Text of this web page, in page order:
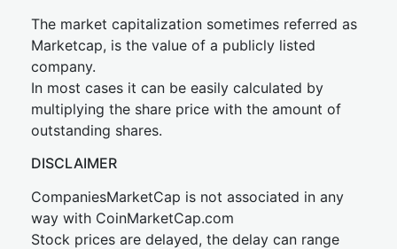
The market capitalization sometimes referred as
Marketcap, is the value of a publicly listed
company.
In most cases it can be easily calculated by
multiplying the share price with the amount of
outstanding shares.
DISCLAIMER
CompaniesMarketCap is not associated in any
way with CoinMarketCap.com
Stock prices are delayed, the delay can range